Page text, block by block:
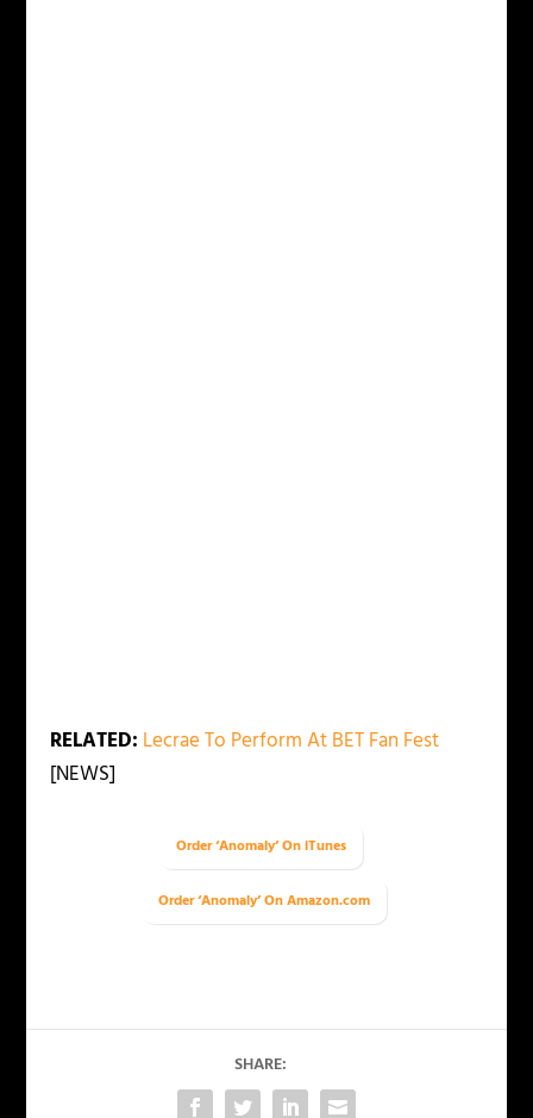
RELATED: Lecrae To Perform At BET Fan Fest
[NEWS]
Order ‘Anomaly’ On iTunes
Order ‘Anomaly’ On Amazon.com
SHARE: